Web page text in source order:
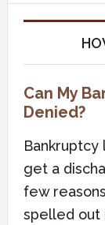
Can My
Denied?
get a
few
spelled out